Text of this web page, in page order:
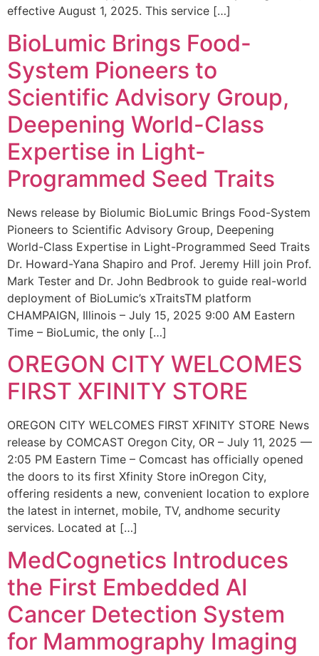
effective August 1, 2025. This service […]
BioLumic Brings Food-
System Pioneers to
Scientific Advisory Group,
Deepening World-Class
Expertise in Light-
Programmed Seed Traits
News release by Biolumic BioLumic Brings Food-System
Pioneers to Scientific Advisory Group, Deepening
World-Class Expertise in Light-Programmed Seed Traits
Dr. Howard-Yana Shapiro and Prof. Jeremy Hill join Prof.
Mark Tester and Dr. John Bedbrook to guide real-world
deployment of BioLumic’s xTraitsTM platform
CHAMPAIGN, Illinois – July 15, 2025 9:00 AM Eastern
Time – BioLumic, the only […]
OREGON CITY WELCOMES
FIRST XFINITY STORE
OREGON CITY WELCOMES FIRST XFINITY STORE News
release by COMCAST Oregon City, OR – July 11, 2025 —
2:05 PM Eastern Time – Comcast has officially opened
the doors to its first Xfinity Store inOregon City,
offering residents a new, convenient location to explore
the latest in internet, mobile, TV, andhome security
services. Located at […]
MedCognetics Introduces
the First Embedded AI
Cancer Detection System
for Mammography Imaging